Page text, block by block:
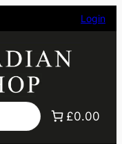
Login
£0.00